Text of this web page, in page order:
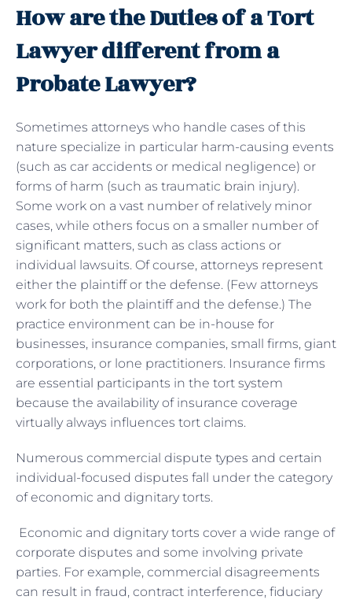
How are the Duties of a Tort
Lawyer different from a
Probate Lawyer?
Sometimes attorneys who handle cases of this
nature specialize in particular harm-causing events
(such as car accidents or medical negligence) or
forms of harm (such as traumatic brain injury).
Some work on a vast number of relatively minor
cases, while others focus on a smaller number of
significant matters, such as class actions or
individual lawsuits. Of course, attorneys represent
either the plaintiff or the defense. (Few attorneys
work for both the plaintiff and the defense.) The
practice environment can be in-house for
businesses, insurance companies, small firms, giant
corporations, or lone practitioners. Insurance firms
are essential participants in the tort system
because the availability of insurance coverage
virtually always influences tort claims.
Numerous commercial dispute types and certain
individual-focused disputes fall under the category
of economic and dignitary torts.
Economic and dignitary torts cover a wide range of
corporate disputes and some involving private
parties. For example, commercial disagreements
can result in fraud, contract interference, fiduciary